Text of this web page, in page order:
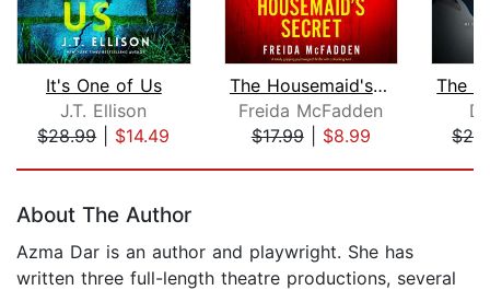
It's One of Us
J.T. Ellison
$28.99| $14.49
The Housemaid's Secret
Freida McFadden
$17.99| $8.99
About The Author
Azma Dar is an author and playwright. She has
written three full-length theatre productions, several